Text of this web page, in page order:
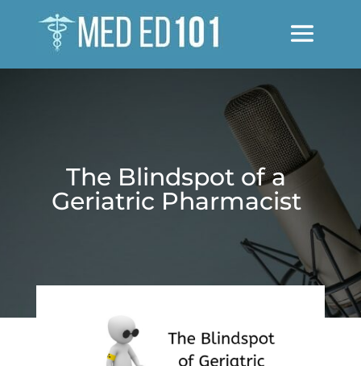
The Blindspot of a
Geriatric Pharmacist